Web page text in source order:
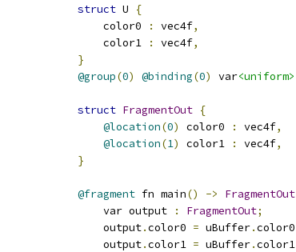
struct U
{
                color0
: vec4f,
                color1
: vec4f,
}
@group(0) @binding(0) var<uniform>
struct FragmentOut {
@location(0) color0 : vec4f,
@location(1) color1 : vec4f,
}
@fragment fn main() -> FragmentOut
                var output
: FragmentOut;
                output
.color0 = uBuffer.color0
                output
.color1 = uBuffer.color1